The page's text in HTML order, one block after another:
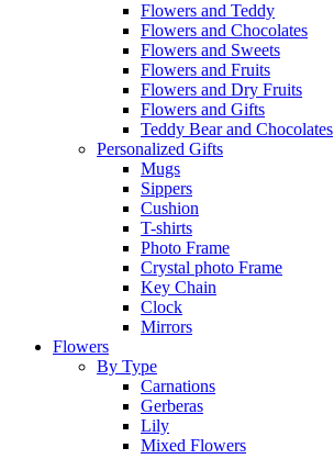
Flowers and Teddy
Flowers and Chocolates
Flowers and Sweets
Flowers and Fruits
Flowers and Dry Fruits
Flowers and Gifts
Teddy Bear and Chocolates
Personalized Gifts
Mugs
Sippers
Cushion
T-shirts
Photo Frame
Crystal photo Frame
Key Chain
Clock
Mirrors
Flowers
By Type
Carnations
Gerberas
Lily
Mixed Flowers